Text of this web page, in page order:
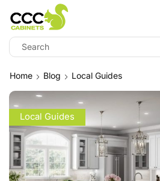
Home Blog Local Guides
Local Guides